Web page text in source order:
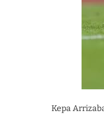
Kepa